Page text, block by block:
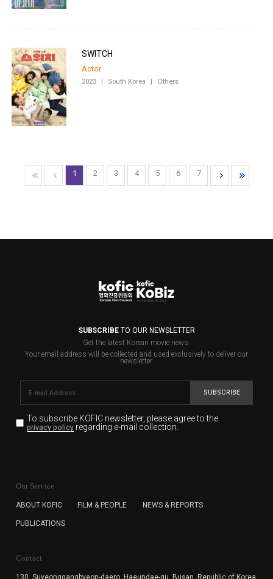
SWITCH
Actor
2023 | South Korea | Others
1 2 3 4 5 6 7
SUBSCRIBETO OUR NEWSLETTER
Get the latest Korean movie news.
Your email address will be collected and used exclusively to deliver our
newsletter.
SUBSCRIBE
To subscribe KOFIC newsletter, please agree to the
privacy policyregarding e-mail collection.
for the purpose of the newsletter delivery and will keep
subscription. The user has right to DENY the collection of
cannot subscribe to the KOFIC Newsletter.
Our Service
ABOUT KOFIC FILM & PEOPLE NEWS & REPORTS
PUBLICATIONS
Contact